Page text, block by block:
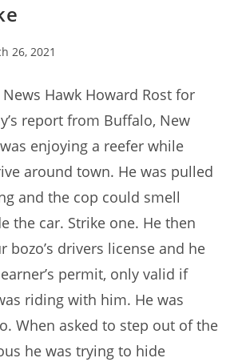
26, 2021
Hawk Howard Rost for
report from Buffalo, New
enjoying a reefer while
around town. He was pulled
and the cop could smell
the car. Strike one. He then
bozo’s drivers license and he
permit, only valid if
riding with him. He was
When asked to step out of the
he was trying to hide